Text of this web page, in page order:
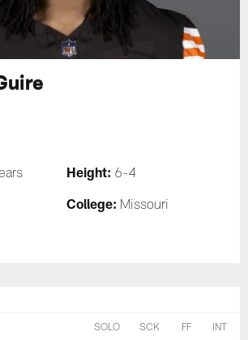
Height: 6-4
College: Missouri
SOLO SCK FF INT